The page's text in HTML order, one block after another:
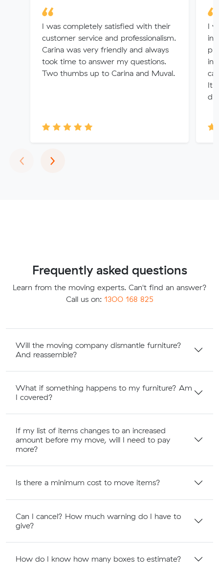
I was completely satisfied with their
customer service and professionalism.
Carina was very friendly and always
took time to answer my questions.
Two thumbs up to Carina and Muval.
I
in
It
‹Previous
›Next
Frequently asked questions
Learn from the moving experts. Can't find an answer?
Call us on: 1300 168 825
Will the moving company dismantle furniture?
And reassemble?
What if something happens to my furniture? Am
I covered?
If my list of items changes to an increased
amount before my move, will I need to pay
more?
Is there a minimum cost to move items?
Can I cancel? How much warning do I have to
give?
How do I know how many boxes to estimate?